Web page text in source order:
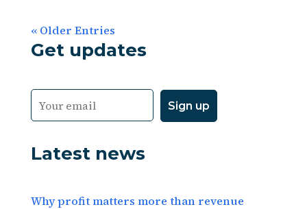
« Older Entries
Get updates
Latest news
Why profit matters more than revenue